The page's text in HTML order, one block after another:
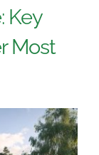
Key
Most